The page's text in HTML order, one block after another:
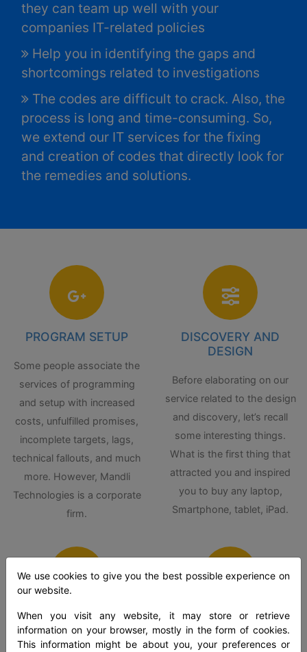
they can team up well with your
companies IT-related policies
Help you in identifying the gaps and
shortcomings related to investigations
The codes are difficult to crack. Also, the
process is long and time-consuming. So,
we extend our IT services for the fixing
and creation of codes that directly look for
the remedies and solutions.
PROGRAM SETUP
Some people associate the
services of programming
and setup with increased
costs, unfulfilled promises,
incomplete targets, lags,
technical fallouts, and much
more. However, Mandli
Technologies is a corporate
firm.
DISCOVERY AND
DESIGN
Before elaborating on our
service related to the design
and discovery, let’s recall
some interesting things.
What is the first thing that
attracted you and inspired
you to buy any laptop,
Smartphone, tablet, iPad.
SOLUTION
DEPLOYMENT
POLICY
CONFIGURATION
We use cookies to give you the best possible experience on
our website.
When you visit any website, it may store or retrieve
information on your browser, mostly in the form of cookies.
This information might be about you, your preferences or